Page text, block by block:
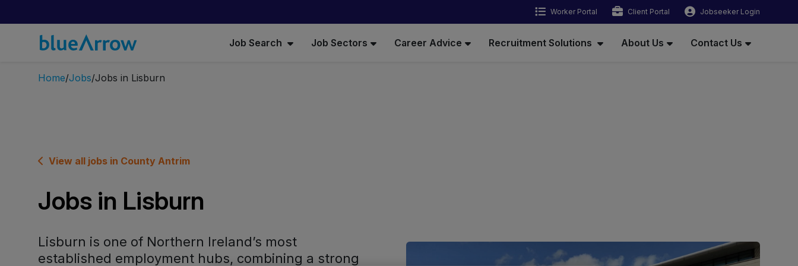
Worker Portal Client Portal Jobseeker Login
Job Search Job Sectors Career Advice Recruitment Solutions About Us Contact Us
Home Jobs Jobs in Lisburn
View all jobs in County Antrim
Jobs in Lisburn
Lisburn is one of Northern Ireland’s most
established employment hubs, combining a strong